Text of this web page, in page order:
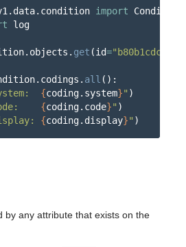
import
Condition
log
. objects . get (id=" b80b1cdc-
. codings . all ():
{coding. system}" )
{coding. code}" )
{coding. display}" )
by any attribute that exists on the